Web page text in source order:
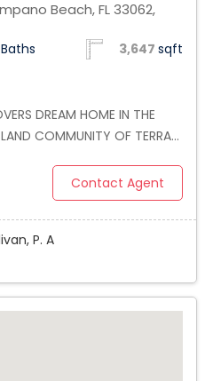
Beach, FL 33062,
Baths 3,647 sqft
DREAM HOME IN THE
COMMUNITY OF TERRA
JUST UNDER 3,700 SQ FT OF
EQUIPPED WITH NEW
AND EAT IN BAR. THE
AND POSSIBLE ROOM
FENCED BACKYARD.
AND POMPANO BEACH
AND BRIGHT FAMILY
Contact Agent
P. A